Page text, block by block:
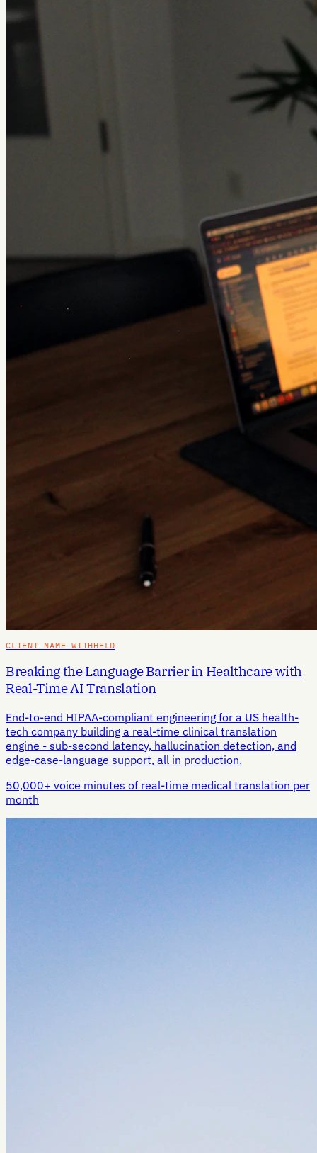
CLIENT NAME WITHHELD
Breaking the Language Barrier in Healthcare with
Real-Time AI Translation
End-to-end HIPAA-compliant engineering for a US health-
tech company building a real-time clinical translation
engine - sub-second latency, hallucination detection, and
edge-case-language support, all in production.
50,000+ voice minutes of real-time medical translation per
month